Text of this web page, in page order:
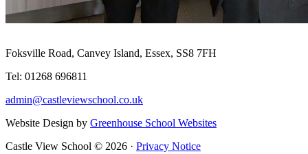
Foksville Road, Canvey Island, Essex, SS8 7FH
Tel: 01268 696811
admin@castleviewschool.co.uk
Website Design by Greenhouse School Websites
Castle View School © 2026 · Privacy Notice